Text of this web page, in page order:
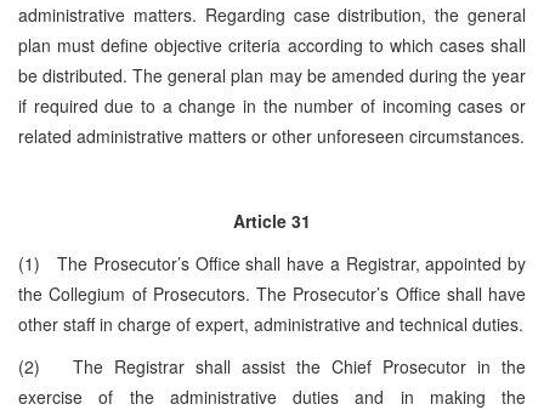
administrative matters. Regarding case distribution, the general
plan must define objective criteria according to which cases shall
be distributed. The general plan may be amended during the year
if required due to a change in the number of incoming cases or
related administrative matters or other unforeseen circumstances.
Article 31
(1) The Prosecutor’s Office shall have a Registrar, appointed by
the Collegium of Prosecutors. The Prosecutor’s Office shall have
other staff in charge of expert, administrative and technical duties.
(2) The Registrar shall assist the Chief Prosecutor in the
exercise of the administrative duties and in making the